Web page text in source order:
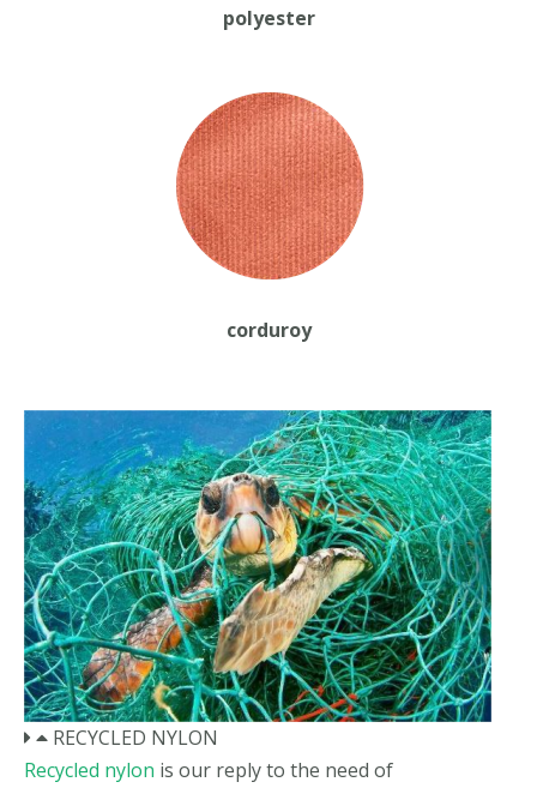
polyester
corduroy
RECYCLED NYLON
Recycled nylon is our reply to the need of